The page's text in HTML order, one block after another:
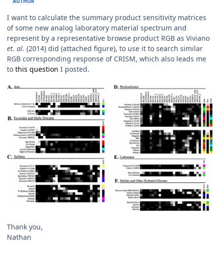
I want to calculate the summary product sensitivity matrices
of some new analog laboratory material spectrum and
represent by a representative browse product RGB as Viviano
et. al. (2014) did (attached figure), to use it to search similar
RGB corresponding response of CRISM, which also leads me
to this question I posted.
Thank you,
Nathan